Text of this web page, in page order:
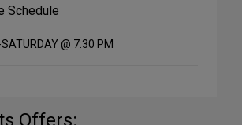
Schedule
@ 7:30 PM
Offers: